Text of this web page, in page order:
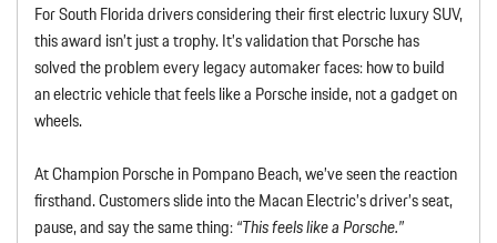
For South Florida drivers considering their first electric luxury SUV,
this award isn’t just a trophy. It’s validation that Porsche has
solved the problem every legacy automaker faces: how to build
an electric vehicle that feels like a Porsche inside, not a gadget on
wheels.
At Champion Porsche in Pompano Beach, we’ve seen the reaction
firsthand. Customers slide into the Macan Electric’s driver’s seat,
pause, and say the same thing:“This feels like a Porsche.”